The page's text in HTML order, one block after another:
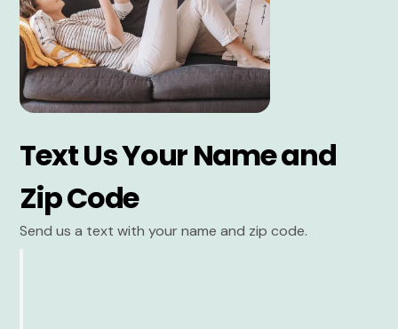
Text Us Your Name and
Zip Code
Send us a text with your name and zip code.